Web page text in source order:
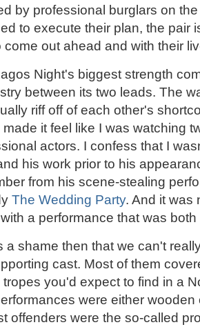
by professional burglars on
to execute their plan, the pair
come out ahead and with their
Night's biggest strength
between its two leads. The
riff off of each other's
made it feel like I was watching
actors. I confess that I
his work prior to his
from his scene-stealing
The Wedding Party. And it was
a performance that was
a shame then that we can't
cast. Most of them
tropes you'd expect to find in a
were either
offenders were the so-called